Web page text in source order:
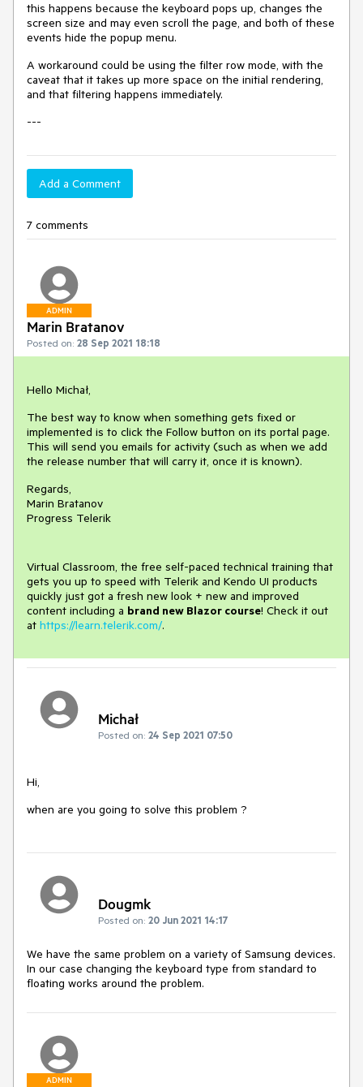
this happens because the keyboard pops up, changes the
screen size and may even scroll the page, and both of these
events hide the popup menu.
A workaround could be using the filter row mode, with the
caveat that it takes up more space on the initial rendering,
and that filtering happens immediately.
---
Add a Comment
7 comments
ADMIN
Marin Bratanov
Posted on: 28 Sep 2021 18:18
Hello Michał,
The best way to know when something gets fixed or
implemented is to click the Follow button on its portal page.
This will send you emails for activity (such as when we add
the release number that will carry it, once it is known).
Regards,
Marin Bratanov
Progress Telerik
Virtual Classroom, the free self-paced technical training that
gets you up to speed with Telerik and Kendo UI products
quickly just got a fresh new look + new and improved
content including a brand new Blazor course! Check it out
at https://learn.telerik.com/.
Michał
Posted on: 24 Sep 2021 07:50
Hi,
when are you going to solve this problem ?
Dougmk
Posted on: 20 Jun 2021 14:17
We have the same problem on a variety of Samsung devices.
In our case changing the keyboard type from standard to
floating works around the problem.
ADMIN